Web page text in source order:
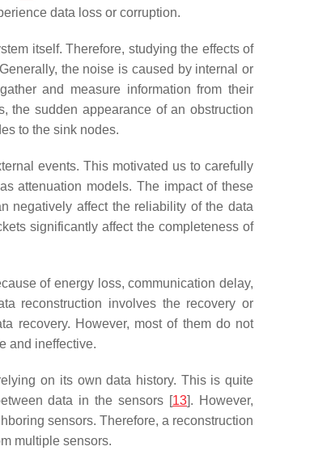
data loss or corruption.
itself. Therefore, studying the effects of
the noise is caused by internal or
and measure information from their
the sudden appearance of an obstruction
to the sink nodes.
events. This motivated us to carefully
attenuation models. The impact of these
negatively affect the reliability of the data
significantly affect the completeness of
of energy loss, communication delay,
reconstruction involves the recovery or
recovery. However, most of them do not
and ineffective.
on its own data history. This is quite
data in the sensors [13]. However,
sensors. Therefore, a reconstruction
multiple sensors.